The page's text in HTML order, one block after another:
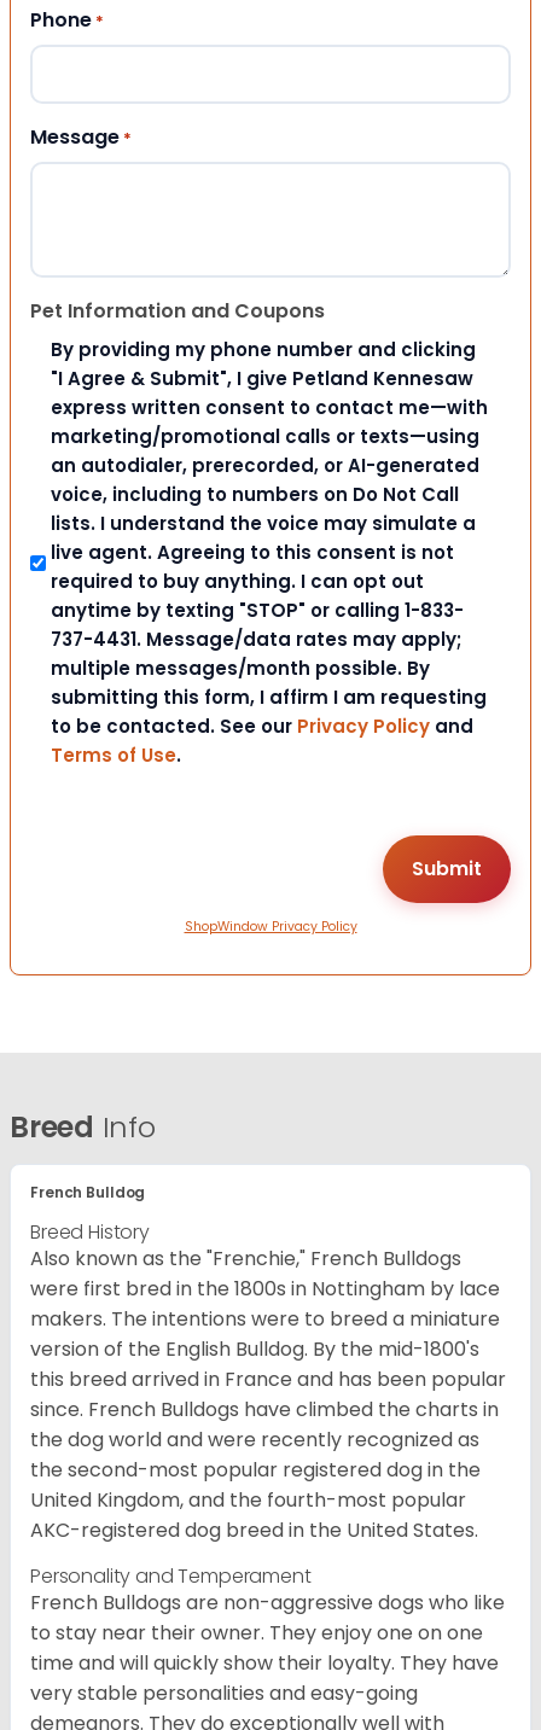
Phone *
Message *
Pet Information and Coupons
By providing my phone number and clicking
"I Agree & Submit", I give Petland Kennesaw
express written consent to contact me—with
marketing/promotional calls or texts—using
an autodialer, prerecorded, or AI-generated
voice, including to numbers on Do Not Call
lists. I understand the voice may simulate a
live agent. Agreeing to this consent is not
required to buy anything. I can opt out
anytime by texting "STOP" or calling 1-833-
737-4431. Message/data rates may apply;
multiple messages/month possible. By
submitting this form, I affirm I am requesting
to be contacted. See our Privacy Policy and
Terms of Use.
ShopWindow Privacy Policy
Breed Info
French Bulldog
Breed History
Also known as the "Frenchie," French Bulldogs
were first bred in the 1800s in Nottingham by lace
makers. The intentions were to breed a miniature
version of the English Bulldog. By the mid-1800's
this breed arrived in France and has been popular
since. French Bulldogs have climbed the charts in
the dog world and were recently recognized as
the second-most popular registered dog in the
United Kingdom, and the fourth-most popular
AKC-registered dog breed in the United States.
Personality and Temperament
French Bulldogs are non-aggressive dogs who like
to stay near their owner. They enjoy one on one
time and will quickly show their loyalty. They have
very stable personalities and easy-going
demeanors. They do exceptionally well with